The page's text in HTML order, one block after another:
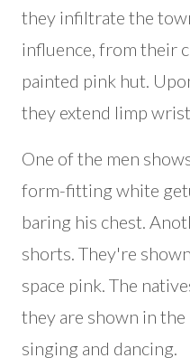
they infiltrate the
influence, from their
painted pink hut.
they extend limp
One of the men
form-fitting white
baring his chest.
shorts. They're
space pink. The
they are shown in
singing and dancing.